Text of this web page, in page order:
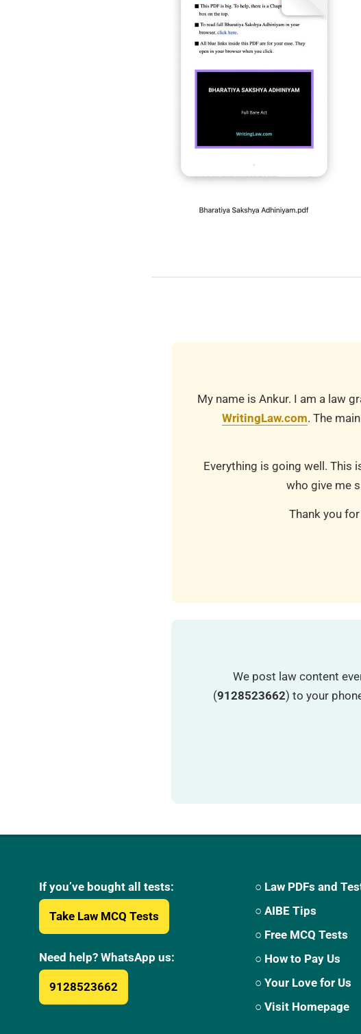
My name is Ankur. I am a law
WritingLaw.com. The
Everything is going well. This
who give me
Thank you
We post law content
(9128523662) to your
If you’ve bought all tests:
Take Law MCQ Tests
Need help? WhatsApp us:
9128523662
○ Law PDFs and
○ AIBE Tips
○ Free MCQ Tests
○ How to Pay Us
○ Your Love for Us
○ Visit Homepage